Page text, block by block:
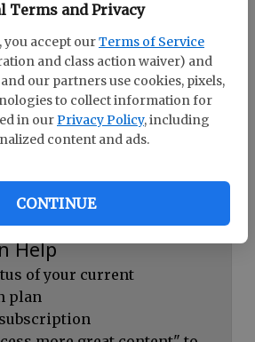
Terms and Privacy
accept ourTerms of Service
and class action waiver) and
and our partners use cookies, pixels,
to collect information for
in ourPrivacy Policy, including
content and ads.
CONTINUE
associated with the
password by clicking on
history by clicking on
history"
Help
of your current
plan